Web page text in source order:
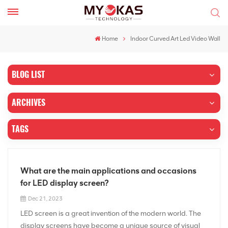
Home Indoor Curved Art Led Video Wall
BLOG LIST
ARCHIVES
TAGS
What are the main applications and occasions
for LED display screen?
Dec 21, 2023
LED screen is a great invention of the modern world. The
display screens have become a unique source of visual